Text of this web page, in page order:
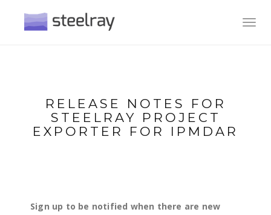
RELEASE NOTES FOR
STEELRAY PROJECT
EXPORTER FOR IPMDAR
Sign up to be notified when there are new